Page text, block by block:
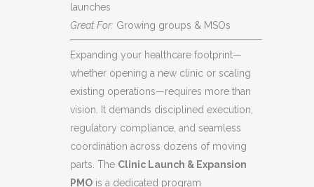
launches
Great For: Growing groups & MSOs
Expanding your healthcare footprint—
whether opening a new clinic or scaling
existing operations—requires more than
vision. It demands disciplined execution,
regulatory compliance, and seamless
coordination across dozens of moving
parts. The Clinic Launch & Expansion
PMO is a dedicated program